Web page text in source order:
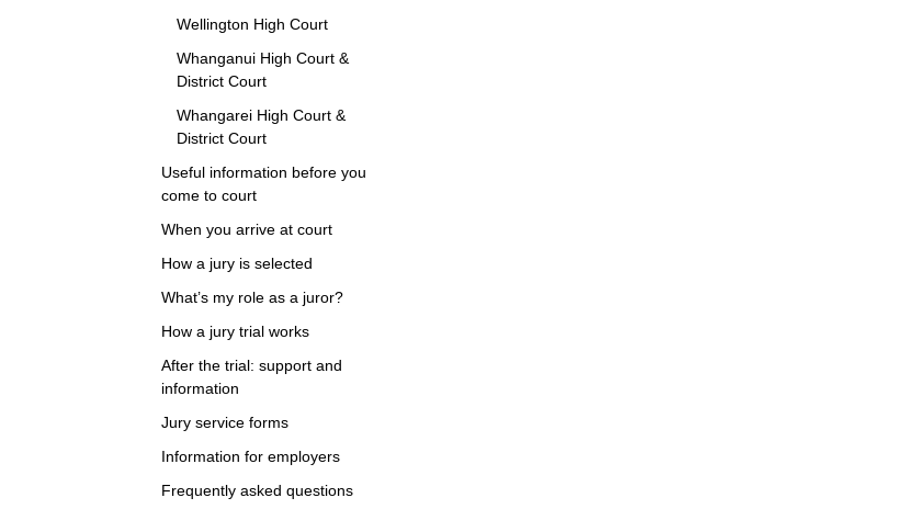
Wellington High Court
Whanganui High Court &
District Court
Whangarei High Court &
District Court
Useful information before you
come to court
When you arrive at court
How a jury is selected
What’s my role as a juror?
How a jury trial works
After the trial: support and
information
Jury service forms
Information for employers
Frequently asked questions